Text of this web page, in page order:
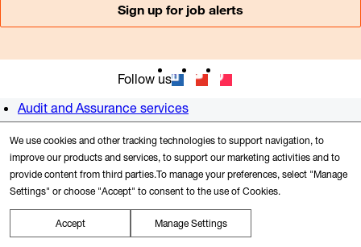
Sign up for job alerts
Follow us
Audit and Assurance services
Consulting
Tax services
Newsroom
Alumni
Contact us
We use cookies and other tracking technologies to support navigation, to
improve our products and services, to support our marketing activities and to
provide content from third parties.To manage your preferences, select "Manage
Settings" or choose "Accept" to consent to the use of Cookies.
Accept Manage Settings